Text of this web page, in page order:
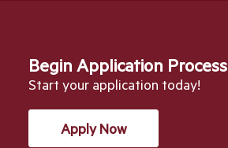
Begin Application Process
Start your application today!
Apply Now